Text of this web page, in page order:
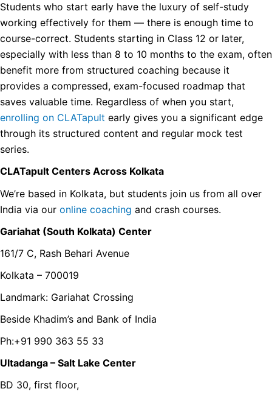
Students who start early have the luxury of self-study
working effectively for them — there is enough time to
course-correct. Students starting in Class 12 or later,
especially with less than 8 to 10 months to the exam, often
benefit more from structured coaching because it
provides a compressed, exam-focused roadmap that
saves valuable time. Regardless of when you start,
enrolling on CLATapult early gives you a significant edge
through its structured content and regular mock test
series.
CLATapult Centers Across Kolkata
We’re based in Kolkata, but students join us from all over
India via our online coaching and crash courses.
Gariahat (South Kolkata) Center
161/7 C, Rash Behari Avenue
Kolkata – 700019
Landmark: Gariahat Crossing
Beside Khadim’s and Bank of India
Ph:+91 990 363 55 33
Ultadanga – Salt Lake Center
BD 30, first floor,